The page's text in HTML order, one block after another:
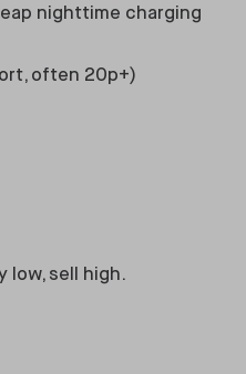
nighttime charging
often 20p+)
low, sell high.